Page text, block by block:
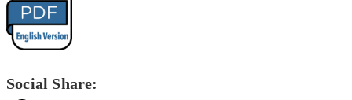
Social Share: